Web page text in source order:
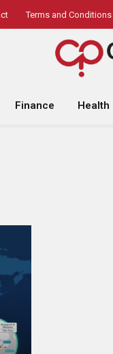
Terms and Conditions
Finance Health